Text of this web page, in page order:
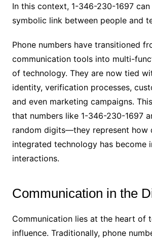
In this context, 1-346-230-1697
symbolic link between people and
Phone numbers have transitioned
communication tools into multi-
of technology. They are now tied
identity, verification processes,
and even marketing campaigns.
that numbers like 1-346-230-1697
random digits—they represent how
integrated technology has become
interactions.
Communication in the
Communication lies at the heart of
influence. Traditionally, phone